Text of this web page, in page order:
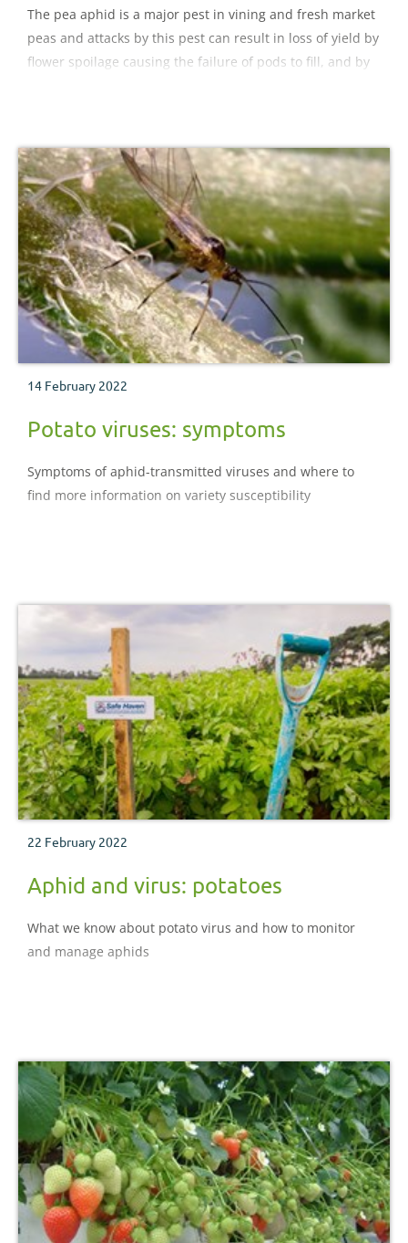
The pea aphid is a major pest in vining and fresh market
peas and attacks by this pest can result in loss of yield by
flower spoilage causing the failure of pods to fill, and by
14 February 2022
Potato viruses: symptoms
Symptoms of aphid-transmitted viruses and where to
find more information on variety susceptibility
22 February 2022
Aphid and virus: potatoes
What we know about potato virus and how to monitor
and manage aphids